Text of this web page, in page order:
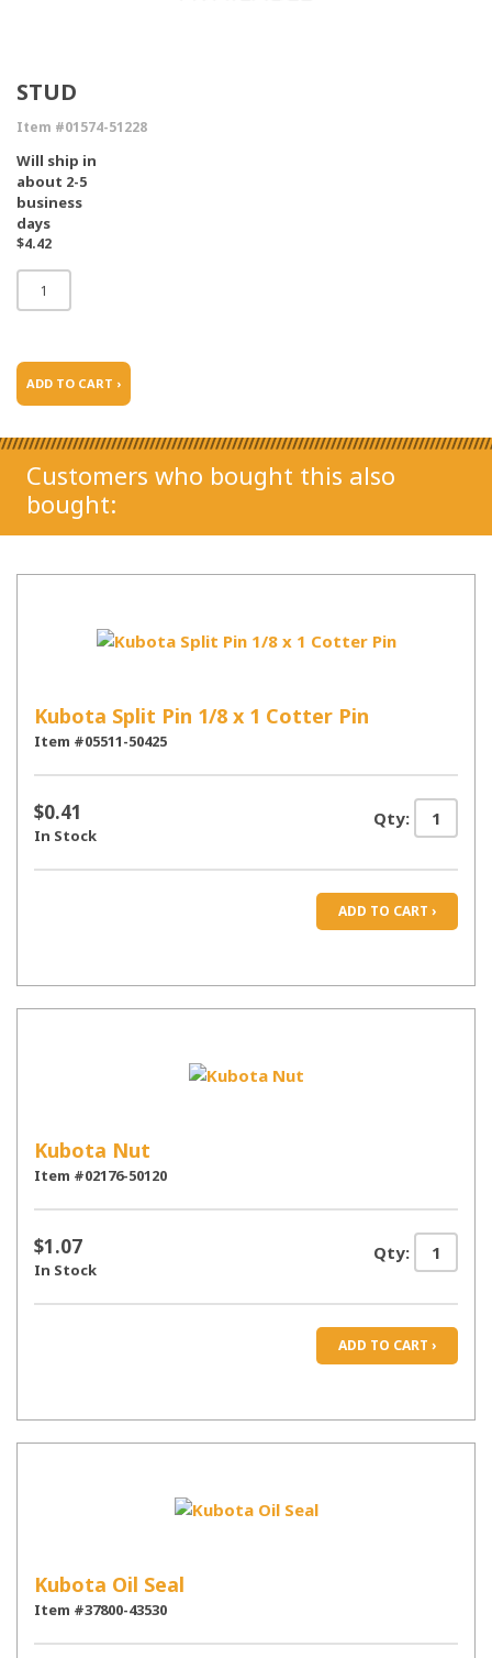
STUD
Item #01574-51228
Will ship in
about 2-5
business
days
$4.42
ADD TO CART ›
Customers who bought this also
bought:
Kubota Split Pin 1/8 x 1 Cotter Pin
Item #05511-50425
Qty:
$0.41
In Stock
ADD TO CART ›
Kubota Nut
Item #02176-50120
Qty:
$1.07
In Stock
ADD TO CART ›
Kubota Oil Seal
Item #37800-43530